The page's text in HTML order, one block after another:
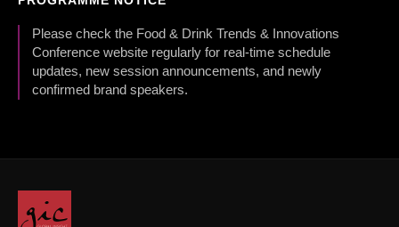
Please check the Food & Drink Trends & Innovations
Conference website regularly for real-time schedule
updates, new session announcements, and newly
confirmed brand speakers.